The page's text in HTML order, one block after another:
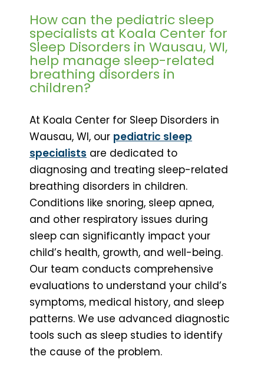
How can the pediatric sleep
specialists at Koala Center for
Sleep Disorders in Wausau, WI,
help manage sleep-related
breathing disorders in
children?
At Koala Center for Sleep Disorders in
Wausau, WI, our pediatric sleep
specialists are dedicated to
diagnosing and treating sleep-related
breathing disorders in children.
Conditions like snoring, sleep apnea,
and other respiratory issues during
sleep can significantly impact your
child’s health, growth, and well-being.
Our team conducts comprehensive
evaluations to understand your child’s
symptoms, medical history, and sleep
patterns. We use advanced diagnostic
tools such as sleep studies to identify
the cause of the problem.